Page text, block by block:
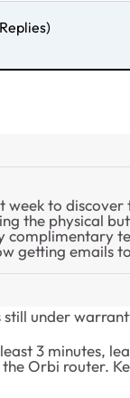
week to
the physical
complimentary
getting emails
under
3 minutes,
Orbi router.